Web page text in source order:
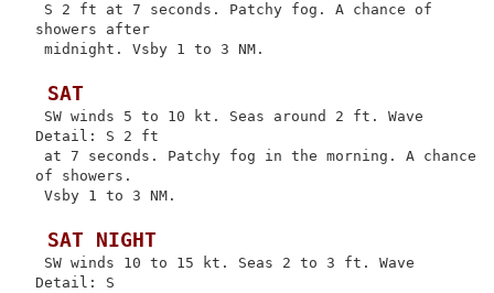
S 2 ft at 7 seconds. Patchy fog. A chance of
showers after
midnight. Vsby 1 to 3 NM.
SAT
SW winds 5 to 10 kt. Seas around 2 ft. Wave
Detail: S 2 ft
at 7 seconds. Patchy fog in the morning. A chance
of showers.
Vsby 1 to 3 NM.
SAT NIGHT
SW winds 10 to 15 kt. Seas 2 to 3 ft. Wave
Detail: S